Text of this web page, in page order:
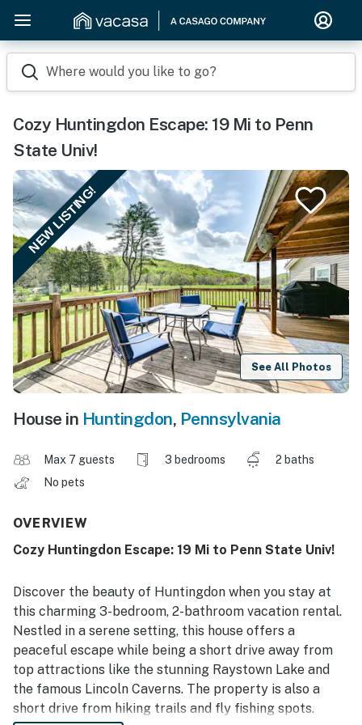
Where would you like to go?
Cozy Huntingdon Escape: 19 Mi to Penn
State Univ!
NEW LISTING!
See All Photos
House in Huntingdon, Pennsylvania
Max 7 guests 3 bedrooms
2 baths
No pets
OVERVIEW
Cozy Huntingdon Escape: 19 Mi to Penn State Univ!
Discover the beauty of Huntingdon when you stay at
this charming 3-bedroom, 2-bathroom vacation rental.
Nestled in a serene setting, this house offers a
peaceful escape while being a short drive away from
top attractions like the stunning Raystown Lake and
the famous Lincoln Caverns. The property is also a
short drive from hiking trails and fly fishing spots.